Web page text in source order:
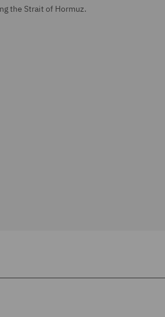
the Strait of Hormuz.